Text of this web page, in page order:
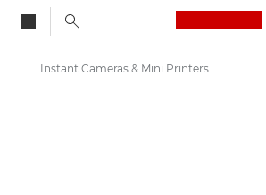
Instant Cameras & Mini Printers